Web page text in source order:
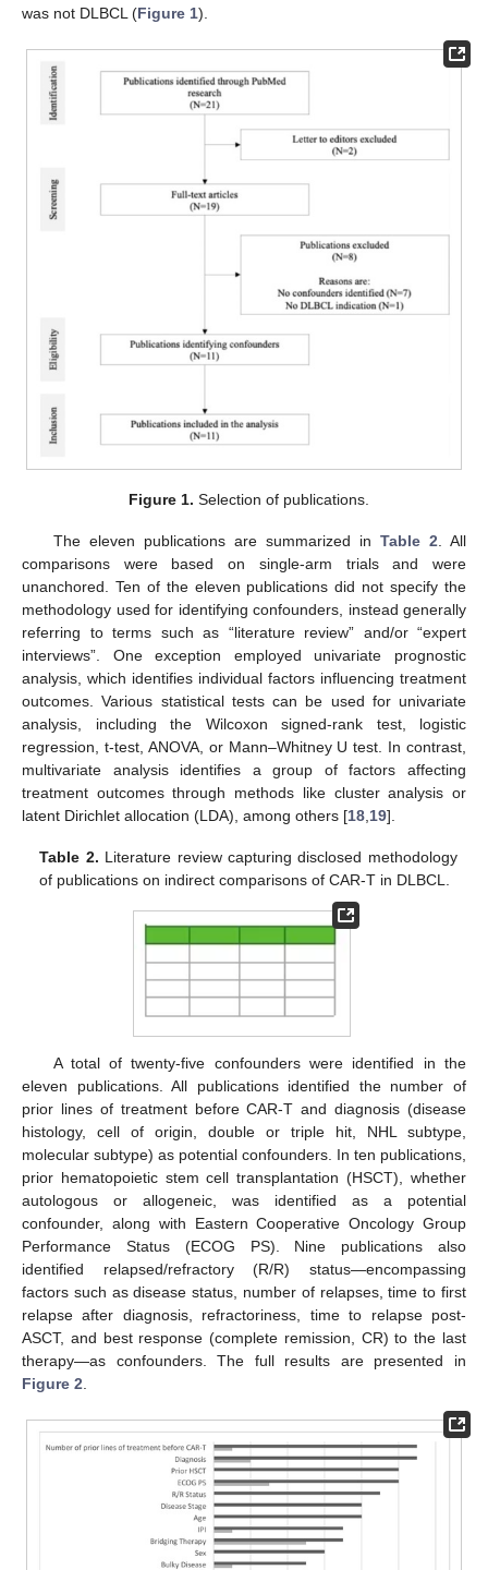
was not DLBCL (Figure 1).
Figure 1. Selection of publications.
The eleven publications are summarized in Table 2 . All
comparisons were based on single-arm trials and were
unanchored. Ten of the eleven publications did not specify the
methodology used for identifying confounders, instead generally
referring to terms such as “literature review” and/or “expert
interviews”. One exception employed univariate prognostic
analysis, which identifies individual factors influencing treatment
outcomes. Various statistical tests can be used for univariate
analysis, including the Wilcoxon signed-rank test, logistic
regression, t-test, ANOVA, or Mann–Whitney U test. In contrast,
multivariate analysis identifies a group of factors affecting
treatment outcomes through methods like cluster analysis or
latent Dirichlet allocation (LDA), among others [18 19].
Table 2. Literature review capturing disclosed methodology
of publications on indirect comparisons of CAR-T in DLBCL.
A total of twenty-five confounders were identified in the
eleven publications. All publications identified the number of
prior lines of treatment before CAR-T and diagnosis (disease
histology, cell of origin, double or triple hit, NHL subtype,
molecular subtype) as potential confounders. In ten publications,
prior hematopoietic stem cell transplantation (HSCT), whether
autologous or allogeneic, was identified as a potential
confounder, along with Eastern Cooperative Oncology Group
Performance Status (ECOG PS). Nine publications also
identified relapsed/refractory (R/R) status—encompassing
factors such as disease status, number of relapses, time to first
relapse after diagnosis, refractoriness, time to relapse post-
ASCT, and best response (complete remission, CR) to the last
therapy—as confounders. The full results are presented in
Figure 2